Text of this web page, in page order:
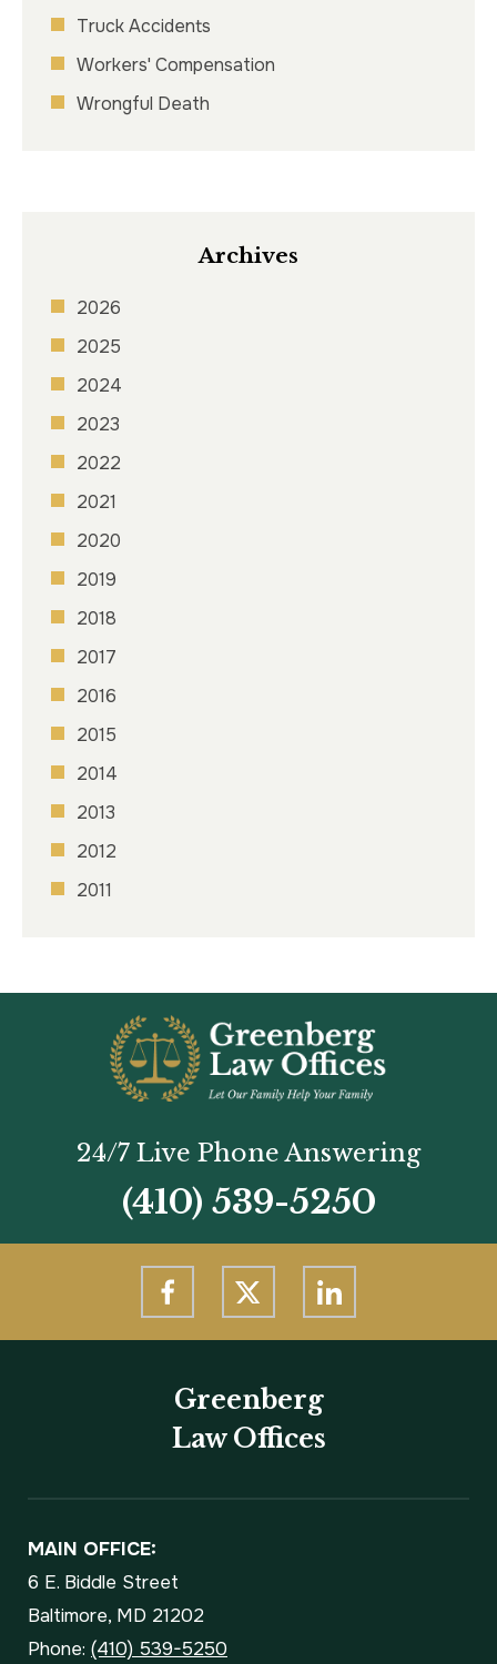
Truck Accidents
Workers' Compensation
Wrongful Death
Archives
2026
2025
2024
2023
2022
2021
2020
2019
2018
2017
2016
2015
2014
2013
2012
2011
24/7 Live Phone Answering
(410) 539-5250
Greenberg
Law Offices
MAIN OFFICE:
6 E. Biddle Street
Baltimore, MD 21202
Phone: (410) 539-5250